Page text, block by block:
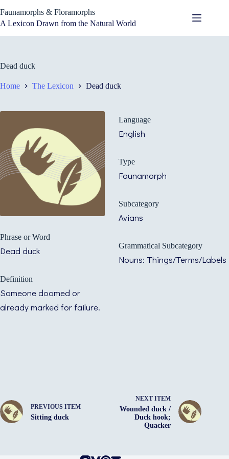
to
content
Faunamorphs & Floramorphs
A Lexicon Drawn from the Natural World
Dead duck
Home The Lexicon Dead duck
Phrase or Word
Dead duck
Definition
Someone doomed or
already marked for failure.
Language
English
Type
Faunamorph
Subcategory
Avians
Grammatical Subcategory
Nouns: Things/Terms/Labels
PREVIOUS ITEM
Sitting duck
NEXT ITEM
Wounded duck /
Duck hook;
Quacker